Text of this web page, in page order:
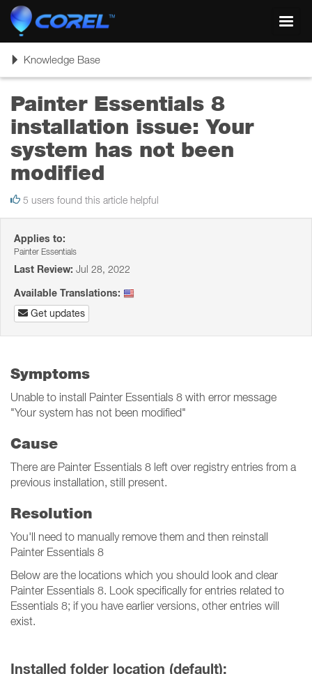
ToggleKnowledge Base
Painter Essentials 8
installation issue: Your
system has not been
modified
5 users found this article helpful
Applies to:
Painter Essentials
Last Review: Jul 28, 2022
Available Translations:
Get updates
Symptoms
Unable to install Painter Essentials 8 with error message
"Your system has not been modified"
Cause
There are Painter Essentials 8 left over registry entries from a
previous installation, still present.
Resolution
You'll need to manually remove them and then reinstall
Painter Essentials 8
Below are the locations which you should look and clear
Painter Essentials 8. Look specifically for entries related to
Essentials 8; if you have earlier versions, other entries will
exist.
Installed folder location (default):